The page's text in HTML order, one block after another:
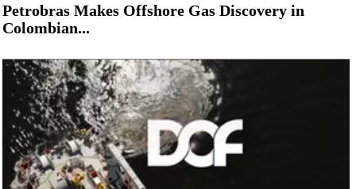
Petrobras Makes Offshore Gas Discovery in
Colombian...